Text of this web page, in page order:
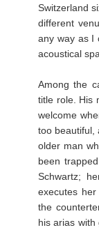
Switzerland
different
any way as I
acoustical
Among the
title role. His
welcome
too beautiful,
older man
been
Schwartz;
executes
the
his arias